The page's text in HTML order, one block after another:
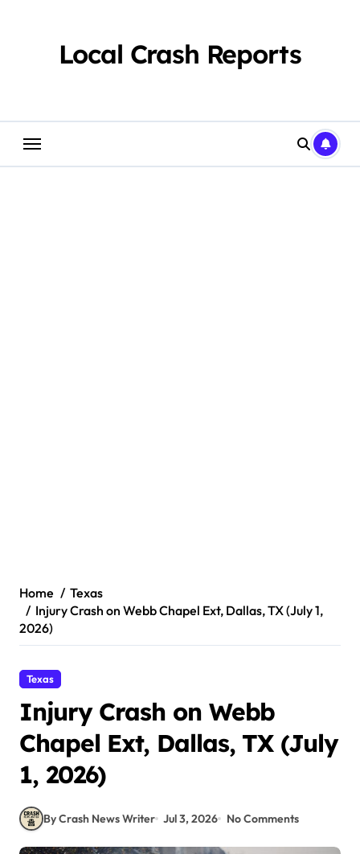
Local Crash Reports
Home
Texas
Injury Crash on Webb Chapel Ext, Dallas, TX (July 1,
2026)
Texas
Injury Crash on Webb
Chapel Ext, Dallas, TX (July
1, 2026)
By Crash News Writer Jul 3, 2026 No Comments